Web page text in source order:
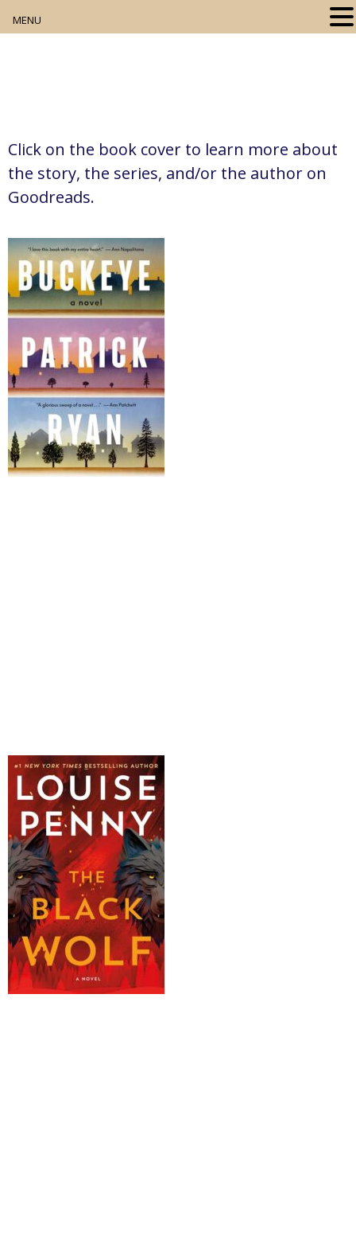
Digital Resources
Book Club
Movie Night
Community Events
Click on the book cover to learn more about
the story, the series, and/or the author on
Goodreads.
MENU